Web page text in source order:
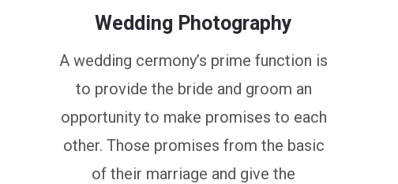
Wedding Photography
A wedding cermony’s prime function is
to provide the bride and groom an
opportunity to make promises to each
other. Those promises from the basic
of their marriage and give the